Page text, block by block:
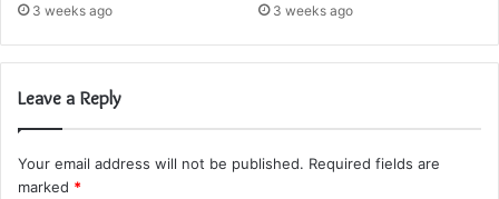
3 weeks ago 3 weeks ago
Leave a Reply
Your email address will not be published. Required fields are
marked *